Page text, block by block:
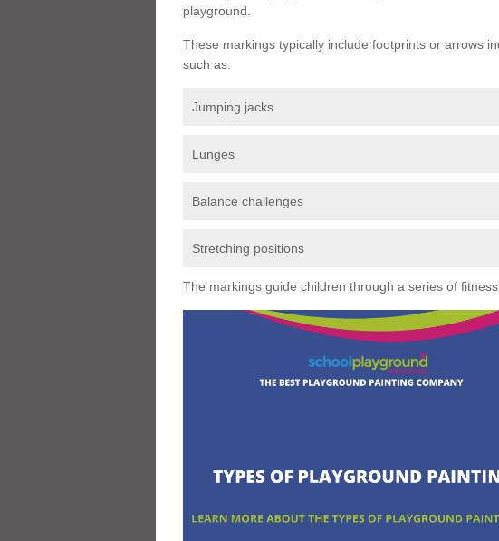
playground.
These markings typically include footprints or arrows
such as:
Jumping jacks
Lunges
Balance challenges
Stretching positions
The markings guide children through a series of